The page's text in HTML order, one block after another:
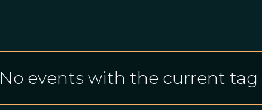
No events with the current tag